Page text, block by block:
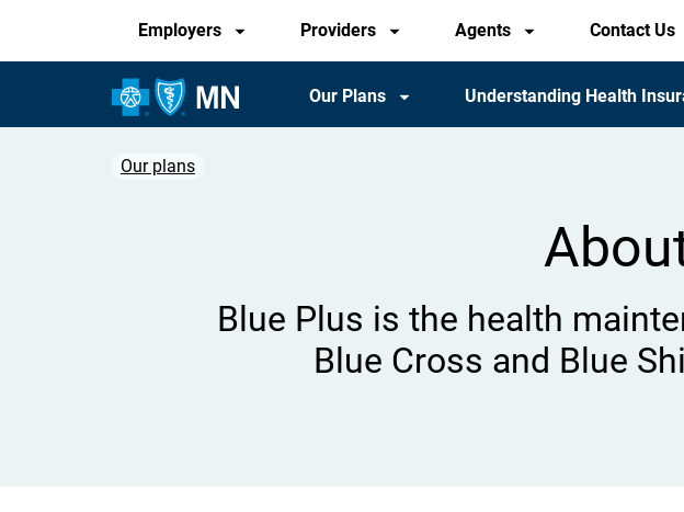
Employers
Providers Agents Contact Us
Navigation
Our Plans Understanding Health
Breadcrumb
Our plans
Blue Plus is the health
Blue Cross and Blue